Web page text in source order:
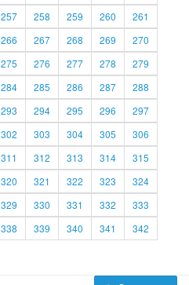
257 258 259 260
261
266 267 268 269
270
275 276 277 278
279
284 285 286 287
288
293 294 295 296
297
302 303 304 305
306
311 312 313 314
315
320 321 322 323
324
329 330 331 332
333
338 339 340 341
342